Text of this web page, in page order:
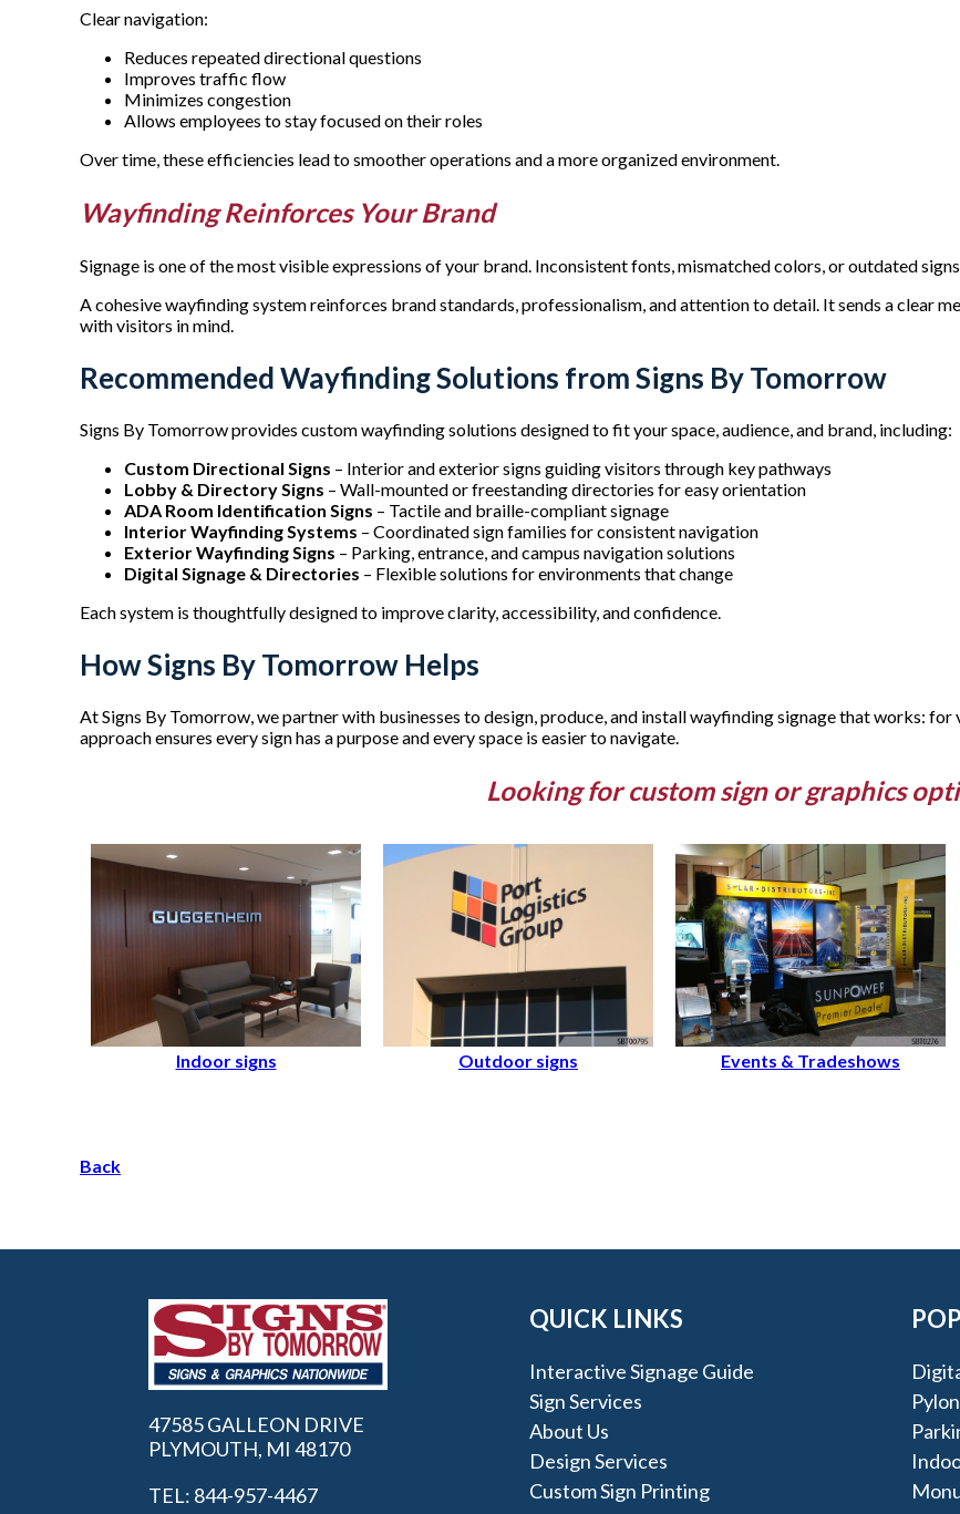
Clear navigation:
Reduces repeated directional questions
Improves traffic flow
Minimizes congestion
Allows employees to stay focused on their roles
Over time, these efficiencies lead to smoother operations and a more organized environment.
Wayfinding Reinforces Your Brand
Signage is one of the most visible expressions of your brand. Inconsistent fonts, mismatched colors, or outdated
A cohesive wayfinding system reinforces brand standards, professionalism, and attention to detail. It sends a clear
with visitors in mind.
Recommended Wayfinding Solutions from Signs By Tomorrow
Signs By Tomorrow provides custom wayfinding solutions designed to fit your space, audience, and brand, including:
Custom Directional Signs – Interior and exterior signs guiding visitors through key pathways
Lobby & Directory Signs – Wall-mounted or freestanding directories for easy orientation
ADA Room Identification Signs – Tactile and braille-compliant signage
Interior Wayfinding Systems – Coordinated sign families for consistent navigation
Exterior Wayfinding Signs – Parking, entrance, and campus navigation solutions
Digital Signage & Directories – Flexible solutions for environments that change
Each system is thoughtfully designed to improve clarity, accessibility, and confidence.
How Signs By Tomorrow Helps
At Signs By Tomorrow, we partner with businesses to design, produce, and install wayfinding signage that works:
approach ensures every sign has a purpose and every space is easier to navigate.
Looking for custom sign or graphics
Indoor signs Outdoor signs Events & Tradeshows
Back
47585 GALLEON DRIVE
PLYMOUTH, MI 48170
TEL: 844-957-4467
QUICK LINKS
Interactive Signage Guide
Sign Services
About Us
Design Services
Custom Sign Printing